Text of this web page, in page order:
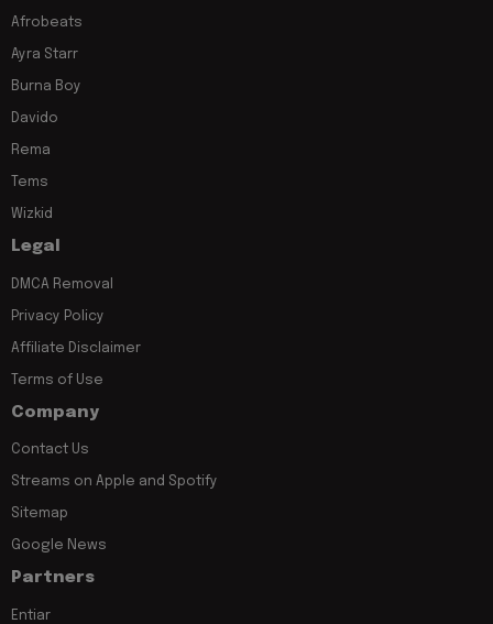
Afrobeats
Ayra Starr
Burna Boy
Davido
Rema
Tems
Wizkid
Legal
DMCA Removal
Privacy Policy
Affiliate Disclaimer
Terms of Use
Company
Contact Us
Streams on Apple and Spotify
Sitemap
Google News
Partners
Entiar